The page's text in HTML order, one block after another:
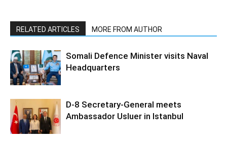
RELATED ARTICLES MORE FROM AUTHOR
Somali Defence Minister visits Naval
Headquarters
D-8 Secretary-General meets
Ambassador Usluer in Istanbul